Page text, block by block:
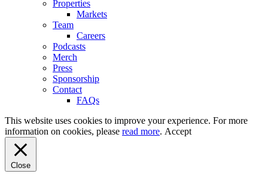
Properties
Markets
Team
Careers
Podcasts
Merch
Press
Sponsorship
Contact
FAQs
This website uses cookies to improve your experience. For more
information on cookies, please read more. Accept
Close